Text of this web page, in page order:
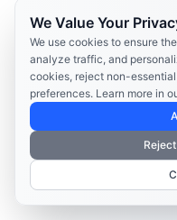
We Value Your
We use cookies to ensure
analyze traffic, and
cookies, reject non-
preferences. Learn more in